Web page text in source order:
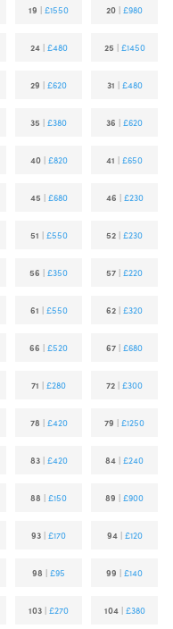
19 |£1550 20 |£980
24| £480 25 | £1450
29 |£620 31 | £480
35 |£380 36 |£620
40| £820 41 |£650
45 | £680 46 | £230
51 | £550 52 |£230
56 |£350 57 |£220
61 | £550 62 |£320
66 |£520 67 |£680
71 |£280 72 |£300
78 | £420 79 |£1250
83| £420 84 |£240
88 |£150 89 |£900
93 |£170 94| £120
98 |£95 99 |£140
103 |£270 104| £380